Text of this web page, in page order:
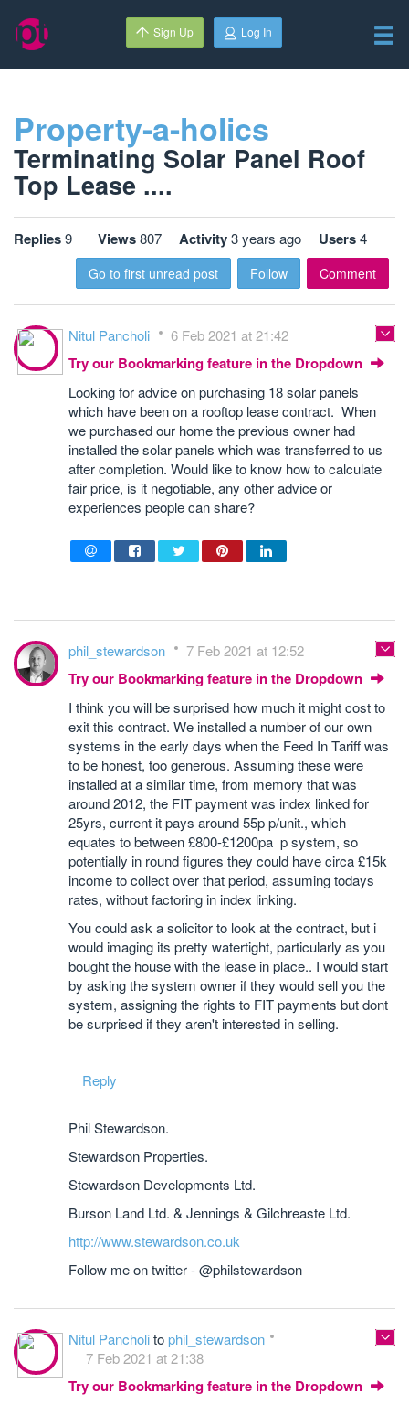
Sign Up Log In
Property-a-holics
Terminating Solar Panel Roof
Top Lease ....
Replies9 Views807 Activity3 years ago Users4
Go to first unread post Follow Comment
Nitul Pancholi 6 Feb 2021 at 21:42
Try our Bookmarking feature in the Dropdown
Looking for advice on purchasing 18 solar panels
which have been on a rooftop lease contract. When
we purchased our home the previous owner had
installed the solar panels which was transferred to us
after completion. Would like to know how to calculate
fair price, is it negotiable, any other advice or
experiences people can share?
phil_stewardson 7 Feb 2021 at 12:52
Try our Bookmarking feature in the Dropdown
I think you will be surprised how much it might cost to
exit this contract. We installed a number of our own
systems in the early days when the Feed In Tariff was
to be honest, too generous. Assuming these were
installed at a similar time, from memory that was
around 2012, the FIT payment was index linked for
25yrs, current it pays around 55p p/unit., which
equates to between £800-£1200pa p system, so
potentially in round figures they could have circa £15k
income to collect over that period, assuming todays
rates, without factoring in index linking.
You could ask a solicitor to look at the contract, but i
would imaging its pretty watertight, particularly as you
bought the house with the lease in place.. I would start
by asking the system owner if they would sell you the
system, assigning the rights to FIT payments but dont
be surprised if they aren't interested in selling.
Reply
Phil Stewardson.
Stewardson Properties.
Stewardson Developments Ltd.
Burson Land Ltd. & Jennings & Gilchreaste Ltd.
http://www.stewardson.co.uk
Follow me on twitter - @philstewardson
Nitul Pancholitophil_stewardson
7 Feb 2021 at 21:38
Try our Bookmarking feature in the Dropdown